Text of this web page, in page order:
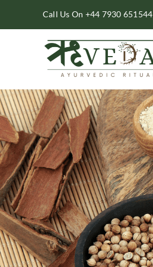
Call Us On +44 7930 651544